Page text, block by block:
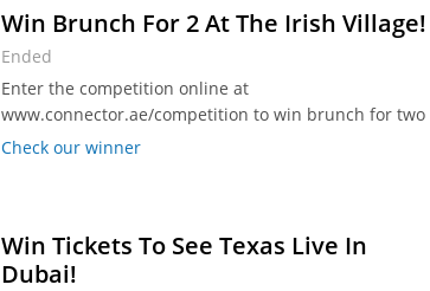
Win Brunch For 2 At The Irish Village!
Ended
Enter the competition online at
www.connector.ae/competition to win brunch for two
on Saturday 15 July at The Irish Village, Al Garhoud and
Check our winner
Win Tickets To See Texas Live In
Dubai!